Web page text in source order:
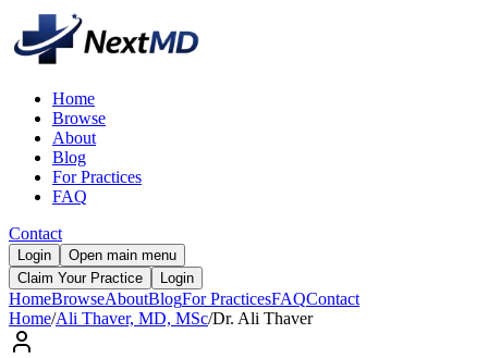
Home
Browse
About
Blog
For Practices
FAQ
Contact
Login
Open main menu
Claim Your Practice
Login
HomeBrowseAboutBlogFor PracticesFAQContact
Home/Ali Thaver, MD, MSc/Dr. Ali Thaver